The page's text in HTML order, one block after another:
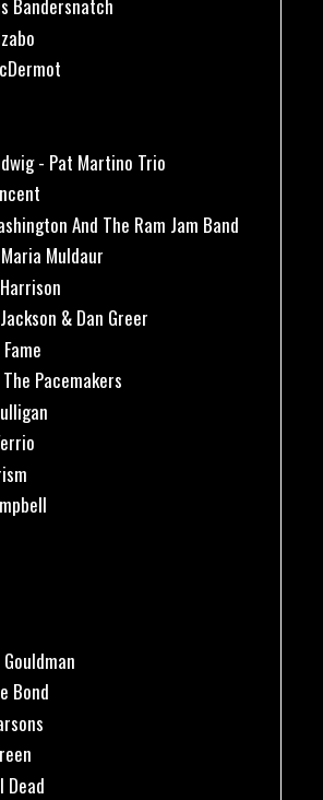
Bandersnatch
- Pat Martino Trio
And The Ram Jam Band
Muldaur
& Dan Greer
Pacemakers
Bond
Dead